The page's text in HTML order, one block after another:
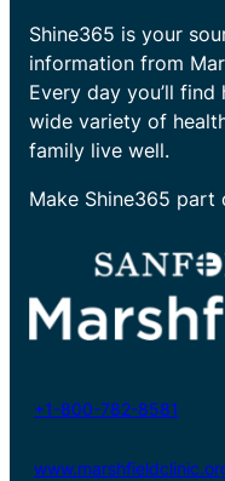
Shine365 is your
information from
Every day you’ll
wide variety of
family live well.
Make Shine365
+1-800-782-8581